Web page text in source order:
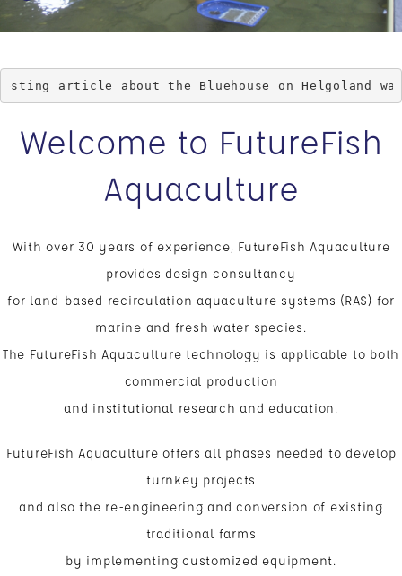
about the Bluehouse on Helgoland was
Welcome to FutureFish
Aquaculture
With over 30 years of experience, FutureFish Aquaculture
provides design consultancy
for land-based recirculation aquaculture systems (RAS) for
marine and fresh water species.
The FutureFish Aquaculture technology is applicable to both
commercial production
and institutional research and education.
FutureFish Aquaculture offers all phases needed to develop
turnkey projects
and also the re-engineering and conversion of existing
traditional farms
by implementing customized equipment.